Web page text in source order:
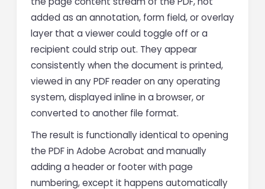
added as an annotation, form field, or overlay
layer that a viewer could toggle off or a
recipient could strip out. They appear
consistently when the document is printed,
viewed in any PDF reader on any operating
system, displayed inline in a browser, or
converted to another file format.
The result is functionally identical to opening
the PDF in Adobe Acrobat and manually
adding a header or footer with page
numbering, except it happens automatically